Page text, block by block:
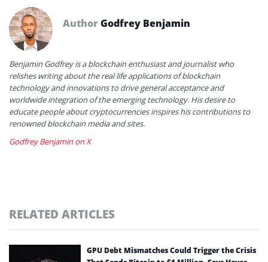
AuthorGodfrey Benjamin
Benjamin Godfrey is a blockchain enthusiast and journalist who
relishes writing about the real life applications of blockchain
technology and innovations to drive general acceptance and
worldwide integration of the emerging technology. His desire to
educate people about cryptocurrencies inspires his contributions to
renowned blockchain media and sites.
Godfrey Benjamin on X
RELATED ARTICLES
GPU Debt Mismatches Could Trigger the Crisis